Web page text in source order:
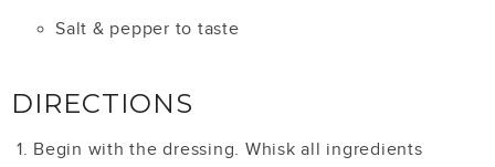
Salt & pepper to taste
DIRECTIONS
Begin with the dressing. Whisk all ingredients